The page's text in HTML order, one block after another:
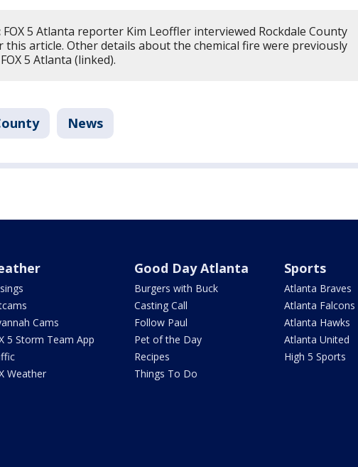
FOX 5 Atlanta reporter Kim Leoffler interviewed Rockdale County
this article. Other details about the chemical fire were previously
5 Atlanta (linked).
News
Cams
5 Storm Team App
Weather
Good Day Atlanta
Burgers with Buck
Casting Call
Follow Paul
Pet of the Day
Recipes
Things To Do
Sports
Atlanta Braves
Atlanta Falcons
Atlanta Hawks
Atlanta United
High 5 Sports